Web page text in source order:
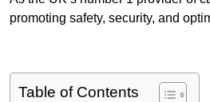
promoting safety, security, and
Table of Contents